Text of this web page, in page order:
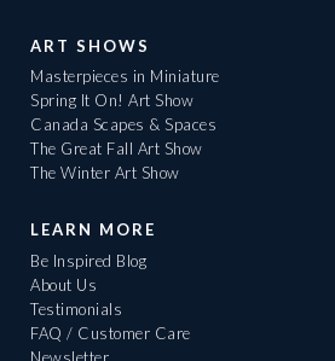
ART SHOWS
Masterpieces in Miniature
Spring It On! Art Show
Canada Scapes & Spaces
The Great Fall Art Show
The Winter Art Show
LEARN MORE
Be Inspired Blog
About Us
Testimonials
FAQ / Customer Care